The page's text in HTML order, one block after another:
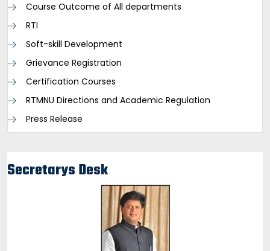
Course Outcome of All departments
RTI
Soft-skill Development
Grievance Registration
Certification Courses
RTMNU Directions and Academic Regulation
Press Release
Secretarys Desk